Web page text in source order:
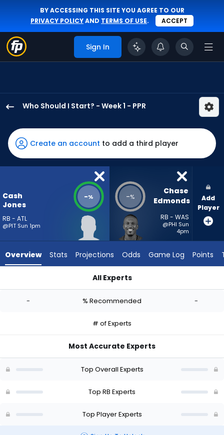
BY ACCESSING THIS SITE YOU AGREE TO OUR
PRIVACY POLICYAND TERMS OF USE. ACCEPT
Sign In
Who Should I Start? - Week 1 - PPR
Jones
has
-
percent
-
Edmonds
-
Create an account to add a third player
Cash
Jones
RB - ATL
@PIT Sun 1pm
-% -%
Chase
Edmonds
RB - WAS
@PHI Sun
4pm
Add
Player
Overview Stats Projections Odds Game Log Points
All Experts
- % Recommended -
# of Experts
Most Accurate Experts
Top Overall Experts
Top RB Experts
Top Player Experts